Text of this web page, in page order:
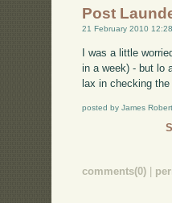
Post
21 February 2010
I was a little
in a week) - but lo
lax in checking
posted by James
comments(0)